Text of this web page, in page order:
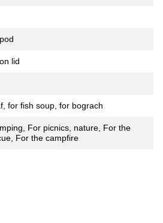
lid
for fish soup, for bograch
For picnics, nature, For the
For the campfire